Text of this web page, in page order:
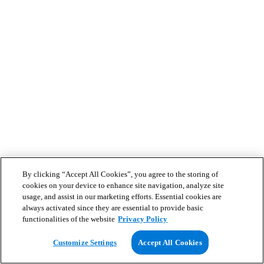
By clicking “Accept All Cookies”, you agree to the storing of
cookies on your device to enhance site navigation, analyze site
usage, and assist in our marketing efforts. Essential cookies are
always activated since they are essential to provide basic
functionalities of the website Privacy Policy
Customize Settings Accept All Cookies